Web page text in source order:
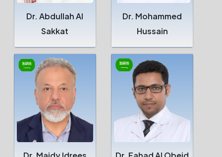
Dr. Abdullah Al
Sakkat
Dr. Mohammed
Hussain